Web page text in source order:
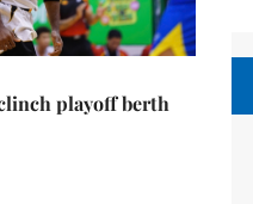
playoff berth